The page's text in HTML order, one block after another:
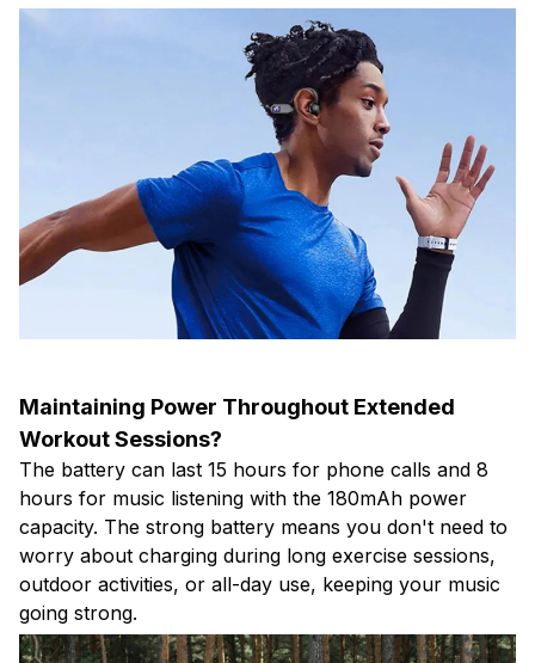
Maintaining Power Throughout Extended
Workout Sessions?
The battery can last 15 hours for phone calls and 8
hours for music listening with the 180mAh power
capacity. The strong battery means you don't need to
worry about charging during long exercise sessions,
outdoor activities, or all-day use, keeping your music
going strong.